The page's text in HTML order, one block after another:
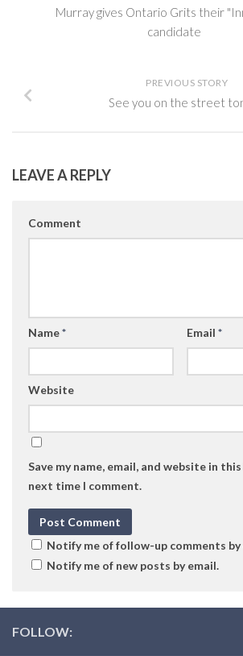
Murray gives Ontario Grits their
candidate
PREVIOUS STORY
See you on the street
LEAVE A REPLY
Comment
Name* Email *
Website
Save my name, email, and website in
next time I comment.
Notify me of follow-up comments by
Notify me of new posts by email.
FOLLOW: